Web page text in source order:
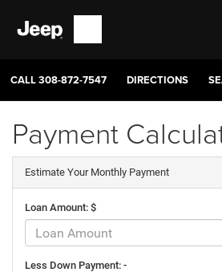
CALL308-872-7547 DIRECTIONS
Payment
Estimate Your Monthly Payment
Loan Amount: $
Less Down Payment: -